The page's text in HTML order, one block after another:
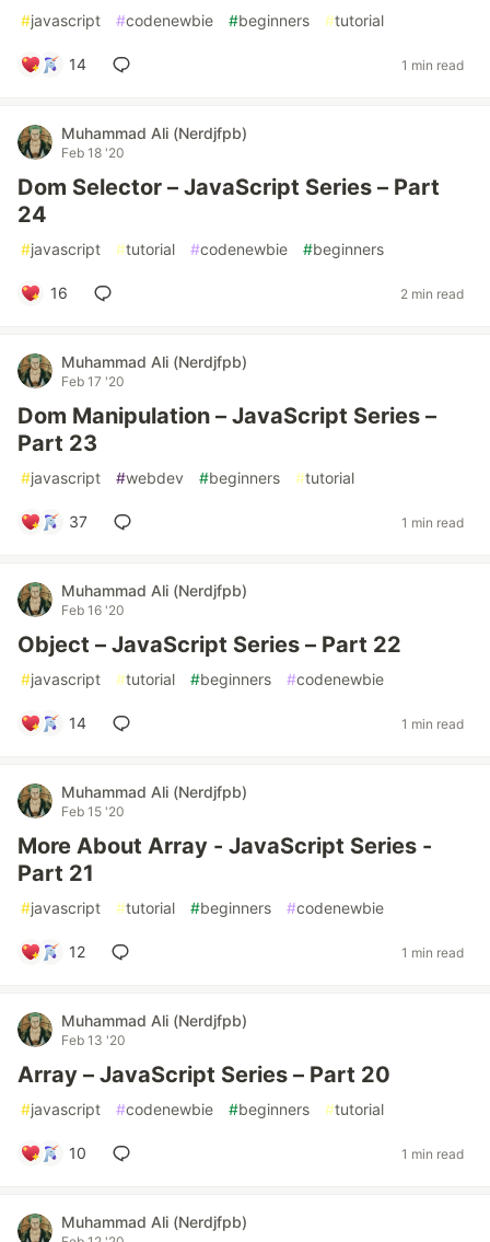
#javascript #codenewbie #beginners #tutorial
14 1 min read
Muhammad Ali (Nerdjfpb)
Feb 18 '20
Dom Selector – JavaScript Series – Part
24
#javascript #tutorial #codenewbie #beginners
16 2 min read
Muhammad Ali (Nerdjfpb)
Feb 17 '20
Dom Manipulation – JavaScript Series –
Part 23
#javascript #webdev #beginners #tutorial
37 1 min read
Muhammad Ali (Nerdjfpb)
Feb 16 '20
Object – JavaScript Series – Part 22
#javascript #tutorial #beginners #codenewbie
14 1 min read
Muhammad Ali (Nerdjfpb)
Feb 15 '20
More About Array - JavaScript Series -
Part 21
#javascript #tutorial #beginners #codenewbie
12 1 min read
Muhammad Ali (Nerdjfpb)
Feb 13 '20
Array – JavaScript Series – Part 20
#javascript #codenewbie #beginners #tutorial
10 1 min read
Muhammad Ali (Nerdjfpb)